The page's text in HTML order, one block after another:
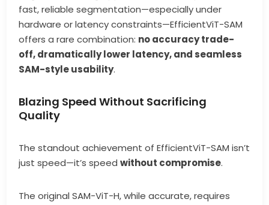
fast, reliable segmentation—especially under
hardware or latency constraints—EfficientViT-SAM
offers a rare combination: no accuracy trade-
off, dramatically lower latency, and seamless
SAM-style usability.
Blazing Speed Without Sacrificing
Quality
The standout achievement of EfficientViT-SAM isn’t
just speed—it’s speedwithout compromise.
The original SAM-ViT-H, while accurate, requires